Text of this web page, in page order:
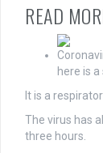
READ
here is a
It is a
The virus has
three hours.